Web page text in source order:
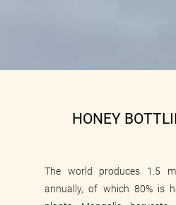
HONEY
The world produces 1.5
annually, of which 80% is